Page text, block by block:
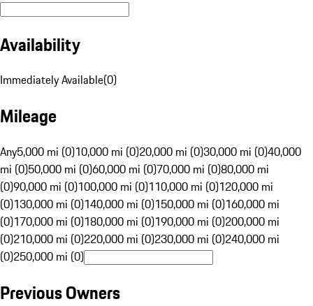
Availability
Immediately Available(0)
Mileage
Any5,000 mi (0)10,000 mi (0)20,000 mi (0)30,000 mi (0)40,000
mi (0)50,000 mi (0)60,000 mi (0)70,000 mi (0)80,000 mi
(0)90,000 mi (0)100,000 mi (0)110,000 mi (0)120,000 mi
(0)130,000 mi (0)140,000 mi (0)150,000 mi (0)160,000 mi
(0)170,000 mi (0)180,000 mi (0)190,000 mi (0)200,000 mi
(0)210,000 mi (0)220,000 mi (0)230,000 mi (0)240,000 mi
(0)250,000 mi (0)
Previous Owners